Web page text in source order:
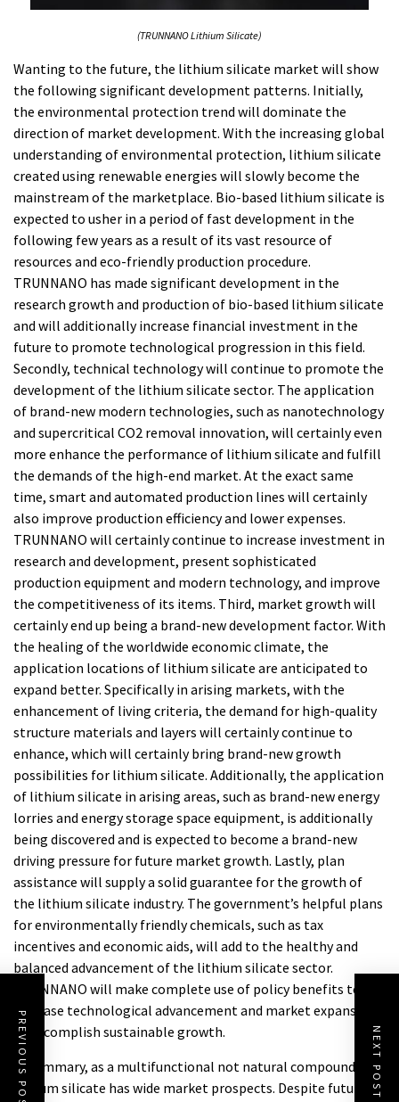
(TRUNNANO Lithium Silicate)
Wanting to the future, the lithium silicate market will show
the following significant development patterns. Initially,
the environmental protection trend will dominate the
direction of market development. With the increasing global
understanding of environmental protection, lithium silicate
created using renewable energies will slowly become the
mainstream of the marketplace. Bio-based lithium silicate is
expected to usher in a period of fast development in the
following few years as a result of its vast resource of
resources and eco-friendly production procedure.
TRUNNANO has made significant development in the
research growth and production of bio-based lithium silicate
and will additionally increase financial investment in the
future to promote technological progression in this field.
Secondly, technical technology will continue to promote the
development of the lithium silicate sector. The application
of brand-new modern technologies, such as nanotechnology
and supercritical CO2 removal innovation, will certainly even
more enhance the performance of lithium silicate and fulfill
the demands of the high-end market. At the exact same
time, smart and automated production lines will certainly
also improve production efficiency and lower expenses.
TRUNNANO will certainly continue to increase investment in
research and development, present sophisticated
production equipment and modern technology, and improve
the competitiveness of its items. Third, market growth will
certainly end up being a brand-new development factor. With
the healing of the worldwide economic climate, the
application locations of lithium silicate are anticipated to
expand better. Specifically in arising markets, with the
enhancement of living criteria, the demand for high-quality
structure materials and layers will certainly continue to
enhance, which will certainly bring brand-new growth
possibilities for lithium silicate. Additionally, the application
of lithium silicate in arising areas, such as brand-new energy
lorries and energy storage space equipment, is additionally
being discovered and is expected to become a brand-new
driving pressure for future market growth. Lastly, plan
assistance will supply a solid guarantee for the growth of
the lithium silicate industry. The government’s helpful plans
for environmentally friendly chemicals, such as tax
incentives and economic aids, will add to the healthy and
balanced advancement of the lithium silicate sector.
TRUNNANO will make complete use of policy benefits to
increase technological advancement and market expansion
to accomplish sustainable growth.
In summary, as a multifunctional not natural compound,
lithium silicate has wide market prospects. Despite future
PREVIOUS POST NEXT POST